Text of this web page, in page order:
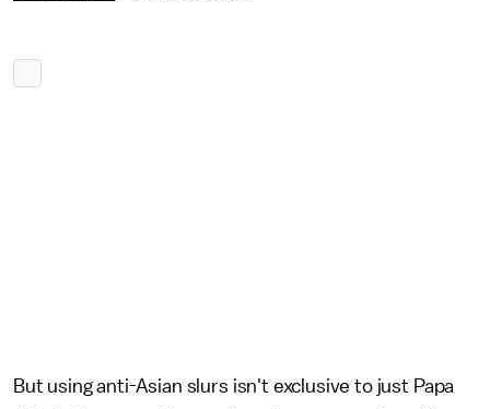
But using anti-Asian slurs isn't exclusive to just Papa